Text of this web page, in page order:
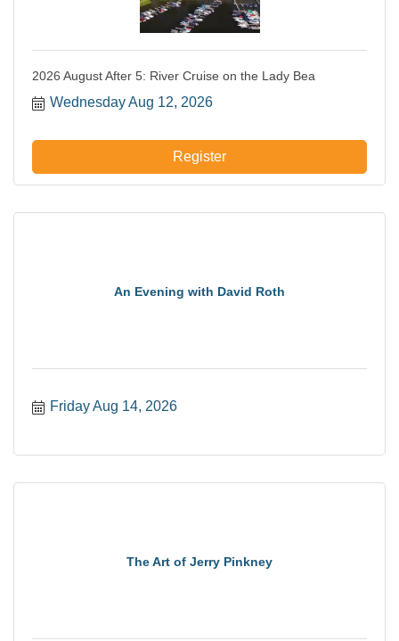
2026 August After 5: River Cruise on the Lady Bea
Wednesday Aug 12, 2026
Register
An Evening with David Roth
Friday Aug 14, 2026
The Art of Jerry Pinkney